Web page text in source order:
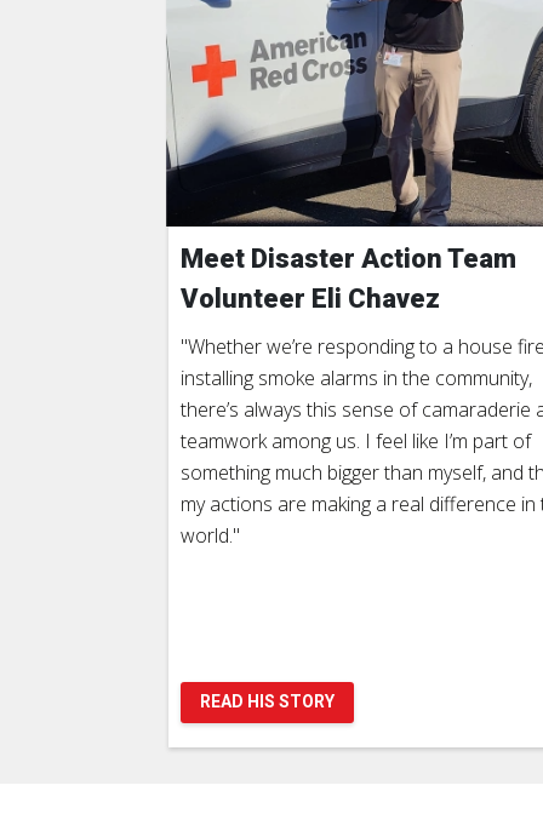
Meet Disaster Action Team
Volunteer Eli Chavez
"Whether we’re responding to a house
installing smoke alarms in the community,
there’s always this sense of camaraderie
teamwork among us. I feel like I’m part of
something much bigger than myself, and
my actions are making a real difference in
world."
READ HIS STORY